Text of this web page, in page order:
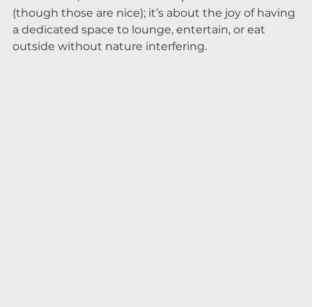
(though those are nice); it’s about the joy of having
a dedicated space to lounge, entertain, or eat
outside without nature interfering.